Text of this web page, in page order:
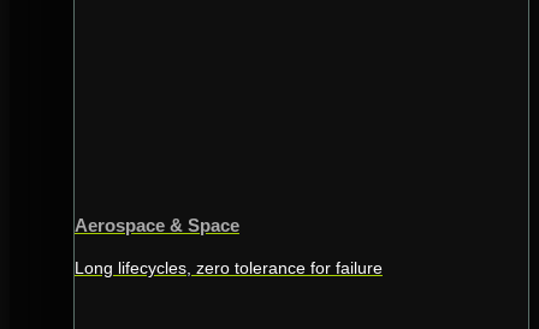
Aerospace & Space
Long lifecycles, zero tolerance for failure